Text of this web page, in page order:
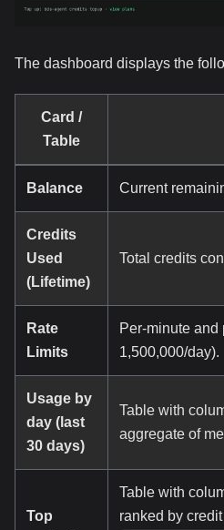
The dashboard displays the
Card /
Table
Balance Current
Credits
Used
(Lifetime)
Total credits
Rate
Limits
Per-minute and
1,500,000/day).
Usage by
day (last
30 days)
Table with
aggregate of
Top
Table with
ranked by